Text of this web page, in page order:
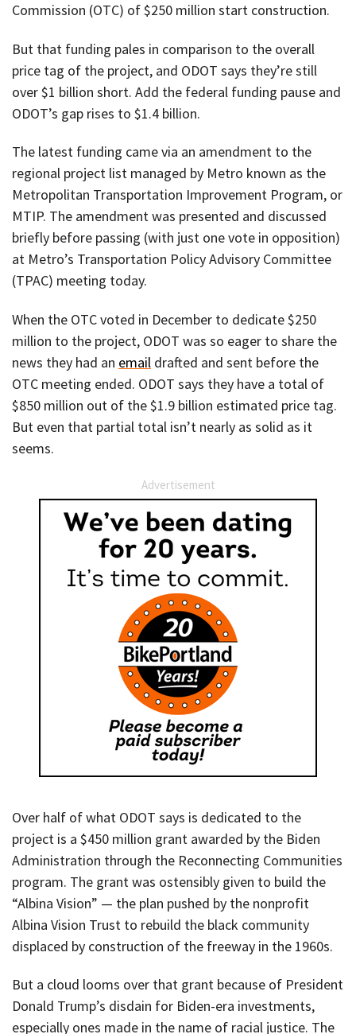
Commission (OTC) of $250 million start construction.
But that funding pales in comparison to the overall
price tag of the project, and ODOT says they’re still
over $1 billion short. Add the federal funding pause and
ODOT’s gap rises to $1.4 billion.
The latest funding came via an amendment to the
regional project list managed by Metro known as the
Metropolitan Transportation Improvement Program, or
MTIP. The amendment was presented and discussed
briefly before passing (with just one vote in opposition)
at Metro’s Transportation Policy Advisory Committee
(TPAC) meeting today.
When the OTC voted in December to dedicate $250
million to the project, ODOT was so eager to share the
news they had an email drafted and sent before the
OTC meeting ended. ODOT says they have a total of
$850 million out of the $1.9 billion estimated price tag.
But even that partial total isn’t nearly as solid as it
seems.
Advertisement
Over half of what ODOT says is dedicated to the
project is a $450 million grant awarded by the Biden
Administration through the Reconnecting Communities
program. The grant was ostensibly given to build the
“Albina Vision” — the plan pushed by the nonprofit
Albina Vision Trust to rebuild the black community
displaced by construction of the freeway in the 1960s.
But a cloud looms over that grant because of President
Donald Trump’s disdain for Biden-era investments,
especially ones made in the name of racial justice. The